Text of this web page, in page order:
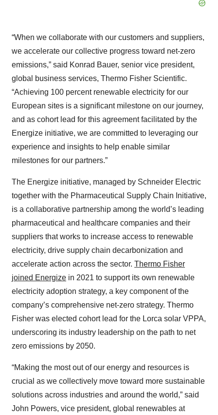
“When we collaborate with our customers and suppliers,
we accelerate our collective progress toward net-zero
emissions,” said Konrad Bauer, senior vice president,
global business services, Thermo Fisher Scientific.
“Achieving 100 percent renewable electricity for our
European sites is a significant milestone on our journey,
and as cohort lead for this agreement facilitated by the
Energize initiative, we are committed to leveraging our
experience and insights to help enable similar
milestones for our partners.”
The Energize initiative, managed by Schneider Electric
together with the Pharmaceutical Supply Chain Initiative,
is a collaborative partnership among the world’s leading
pharmaceutical and healthcare companies and their
suppliers that works to increase access to renewable
electricity, drive supply chain decarbonization and
accelerate action across the sector. Thermo Fisher
joined Energize in 2021 to support its own renewable
electricity adoption strategy, a key component of the
company’s comprehensive net-zero strategy. Thermo
Fisher was elected cohort lead for the Lorca solar VPPA,
underscoring its industry leadership on the path to net
zero emissions by 2050.
“Making the most out of our energy and resources is
crucial as we collectively move toward more sustainable
solutions across industries and around the world,” said
John Powers, vice president, global renewables at